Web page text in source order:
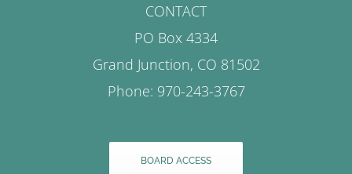
CONTACT
PO Box 4334
Grand Junction, CO 81502
Phone: 970-243-3767
BOARD ACCESS